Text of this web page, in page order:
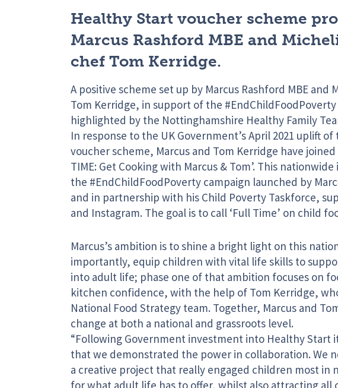
Healthy Start voucher scheme
Marcus Rashford MBE and
chef Tom Kerridge.
A positive scheme set up by Marcus Rashford MBE and
Tom Kerridge, in support of the
highlighted by the Nottinghamshire Healthy Family
In response to the UK Government’s April 2021 uplift
voucher scheme, Marcus and Tom Kerridge have
TIME: Get Cooking with Marcus & Tom’. This
the #EndChildFoodPoverty campaign launched by
and in partnership with his Child Poverty Taskforce,
and Instagram. The goal is to call ‘Full Time’ on child
Marcus’s ambition is to shine a bright light on this
importantly, equip children with vital life skills to
into adult life; phase one of that ambition focuses on
kitchen confidence, with the help of Tom Kerridge,
National Food Strategy team. Together, Marcus and
change at both a national and grassroots level.
“Following Government investment into Healthy Start
that we demonstrated the power in collaboration. We
a creative project that really engaged children most in